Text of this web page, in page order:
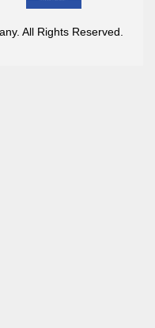
All Rights Reserved.